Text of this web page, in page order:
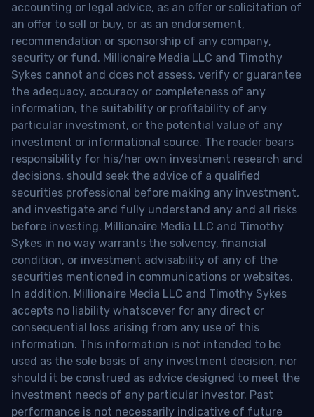
accounting or legal advice, as an offer or solicitation of
an offer to sell or buy, or as an endorsement,
recommendation or sponsorship of any company,
security or fund. Millionaire Media LLC and Timothy
Sykes cannot and does not assess, verify or guarantee
the adequacy, accuracy or completeness of any
information, the suitability or profitability of any
particular investment, or the potential value of any
investment or informational source. The reader bears
responsibility for his/her own investment research and
decisions, should seek the advice of a qualified
securities professional before making any investment,
and investigate and fully understand any and all risks
before investing. Millionaire Media LLC and Timothy
Sykes in no way warrants the solvency, financial
condition, or investment advisability of any of the
securities mentioned in communications or websites.
In addition, Millionaire Media LLC and Timothy Sykes
accepts no liability whatsoever for any direct or
consequential loss arising from any use of this
information. This information is not intended to be
used as the sole basis of any investment decision, nor
should it be construed as advice designed to meet the
investment needs of any particular investor. Past
performance is not necessarily indicative of future